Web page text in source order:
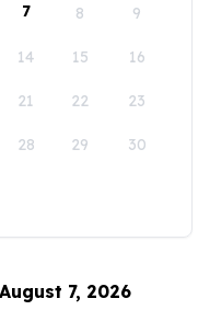
7 8 9
14 15 16
21 22 23
28 29 30
7, 2026